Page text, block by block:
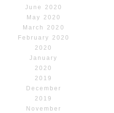
June 2020
May 2020
March 2020
February 2020
2020
January
2020
2019
December
2019
November